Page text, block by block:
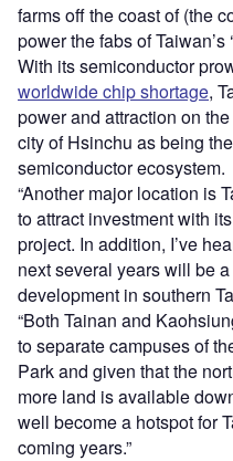
farms off the coast of (the
power the fabs of Taiwan’s
With its semiconductor
worldwide chip shortage,
power and attraction on
city of Hsinchu as being
semiconductor ecosystem.
“Another major location is
to attract investment with its
project. In addition, I’ve
next several years will be a
development in southern
“Both Tainan and
to separate campuses of
Park and given that the
more land is available
well become a hotspot for
coming years.”